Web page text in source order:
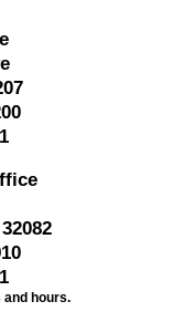
hours.